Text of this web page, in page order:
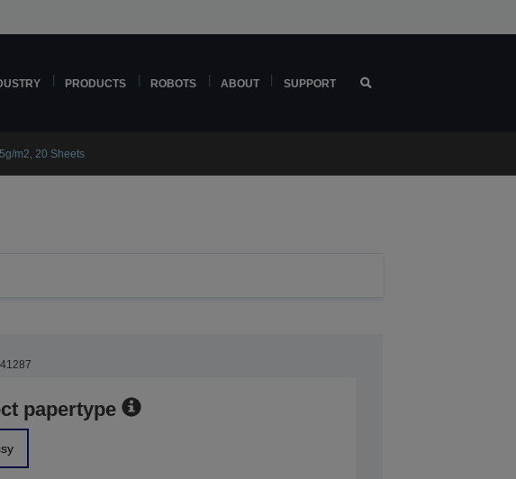
PRODUCTS ROBOTS ABOUT SUPPORT
m2, 20 Sheets
papertype